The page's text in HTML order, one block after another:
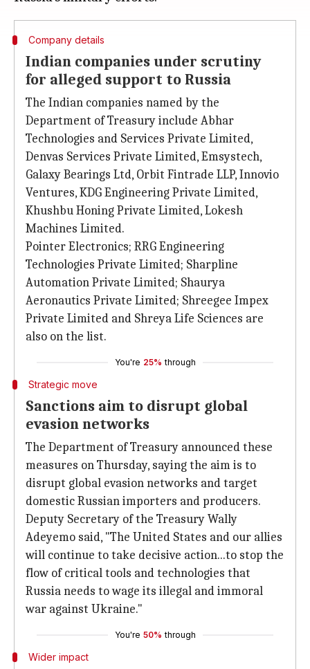
Company details
Indian companies under scrutiny
for alleged support to Russia
The Indian companies named by the
Department of Treasury include Abhar
Technologies and Services Private Limited,
Denvas Services Private Limited, Emsystech,
Galaxy Bearings Ltd, Orbit Fintrade LLP, Innovio
Ventures, KDG Engineering Private Limited,
Khushbu Honing Private Limited, Lokesh
Machines Limited.
Pointer Electronics; RRG Engineering
Technologies Private Limited; Sharpline
Automation Private Limited; Shaurya
Aeronautics Private Limited; Shreegee Impex
Private Limited and Shreya Life Sciences are
also on the list.
You're 25% through
Strategic move
Sanctions aim to disrupt global
evasion networks
The Department of Treasury announced these
measures on Thursday, saying the aim is to
disrupt global evasion networks and target
domestic Russian importers and producers.
Deputy Secretary of the Treasury Wally
Adeyemo said, "The United States and our allies
will continue to take decisive action...to stop the
flow of critical tools and technologies that
Russia needs to wage its illegal and immoral
war against Ukraine."
You're 50% through
Wider impact